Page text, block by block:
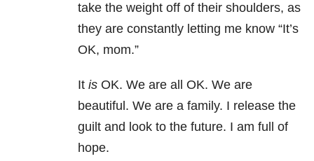
take the weight off of their shoulders, as
they are constantly letting me know “It’s
OK, mom.”
It is OK. We are all OK. We are
beautiful. We are a family. I release the
guilt and look to the future. I am full of
hope.